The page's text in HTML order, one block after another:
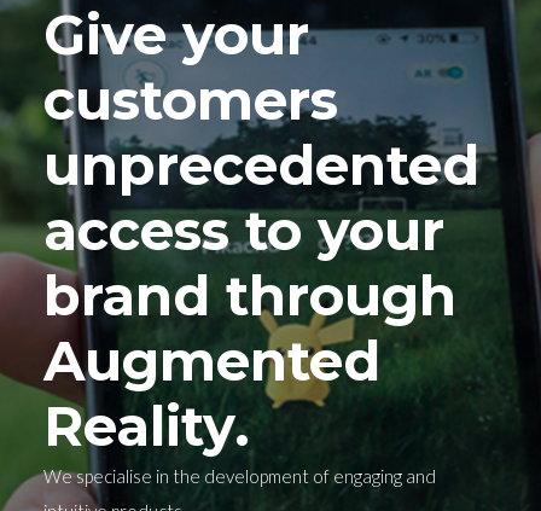
Give your
customers
unprecedented
access to your
brand through
Augmented
Reality.
We specialise in the development of engaging and